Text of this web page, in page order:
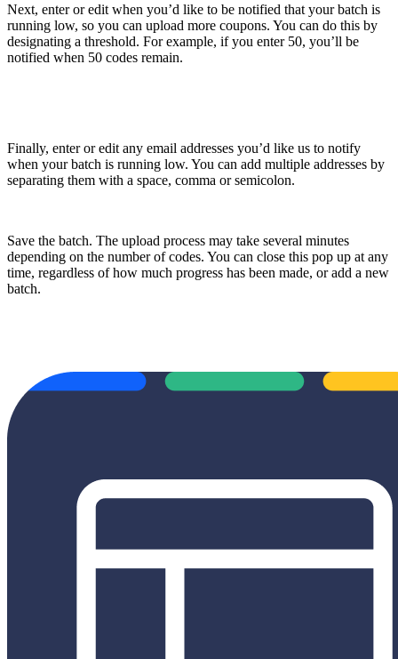
Next, enter or edit when you’d like to be notified that your batch is
running low, so you can upload more coupons. You can do this by
designating a threshold. For example, if you enter 50, you’ll be
notified when 50 codes remain.
Finally, enter or edit any email addresses you’d like us to notify
when your batch is running low. You can add multiple addresses by
separating them with a space, comma or semicolon.
Save the batch. The upload process may take several minutes
depending on the number of codes. You can close this pop up at any
time, regardless of how much progress has been made, or add a new
batch.